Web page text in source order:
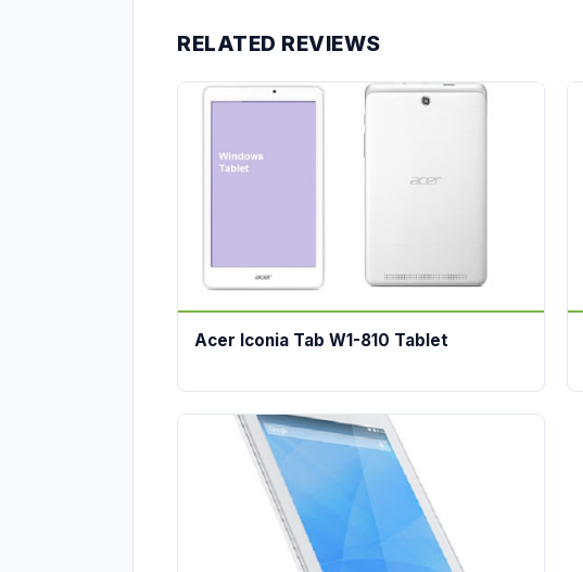
RELATED REVIEWS
Acer Iconia Tab W1-810 Tablet